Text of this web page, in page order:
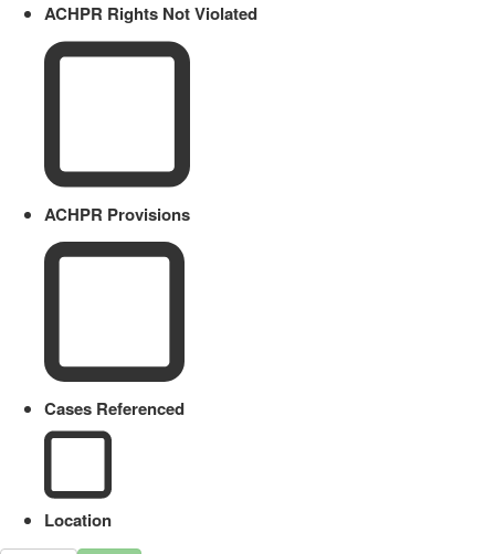
ACHPR Rights Not Violated
ACHPR Provisions
Cases Referenced
Location